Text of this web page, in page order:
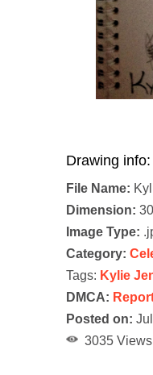
Drawing info:
File Name:
Dimension:
Image Type:
Category:
Tags: Kylie
DMCA:
Posted on:
3035 Views